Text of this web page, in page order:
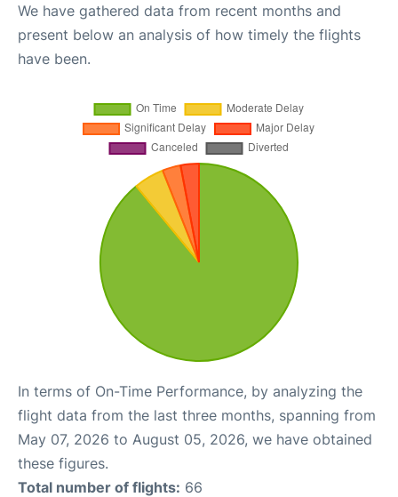
We have gathered data from recent months and
present below an analysis of how timely the flights
have been.
In terms of On-Time Performance, by analyzing the
flight data from the last three months, spanning from
May 07, 2026 to August 05, 2026, we have obtained
these figures.
Total number of flights: 66